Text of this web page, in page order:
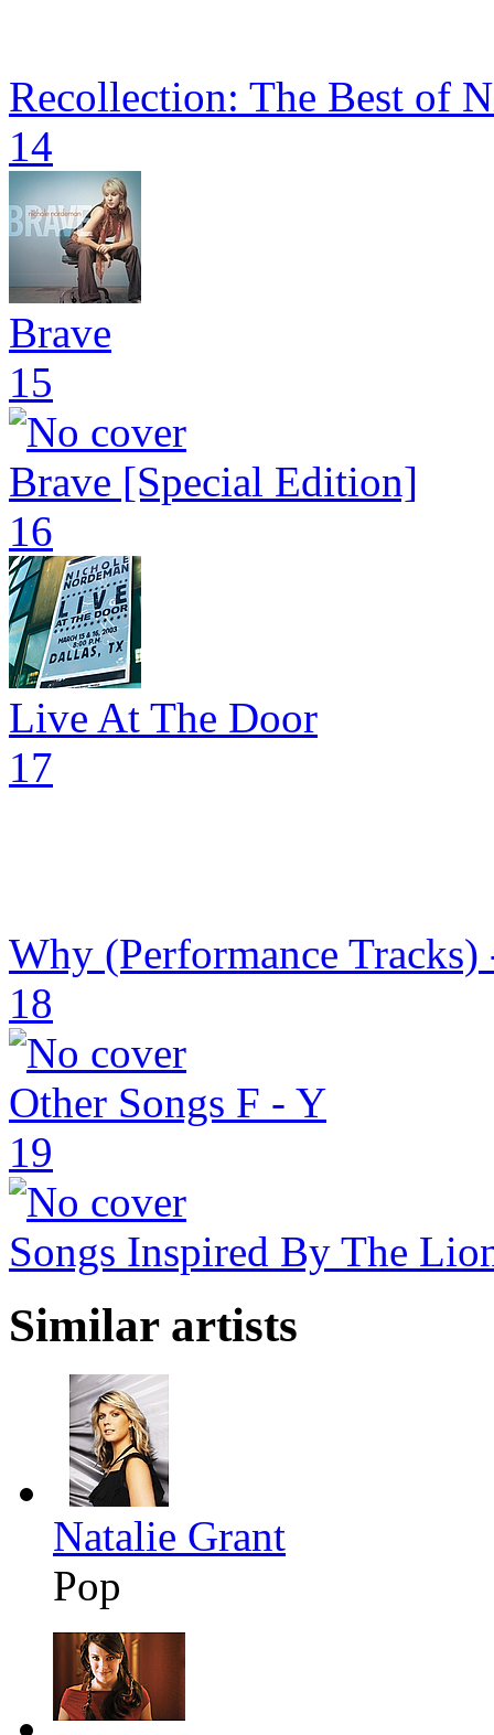
Recollection: The Best of
14
Brave
15
Brave [Special Edition]
16
Live At The Door
17
Why (Performance Tracks)
18
Other Songs F - Y
19
Songs Inspired By The
Similar artists
Natalie Grant
Pop